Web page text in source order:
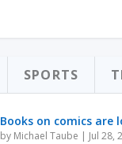
SPORTS
Books on comics are
by Michael Taube Jul 28,